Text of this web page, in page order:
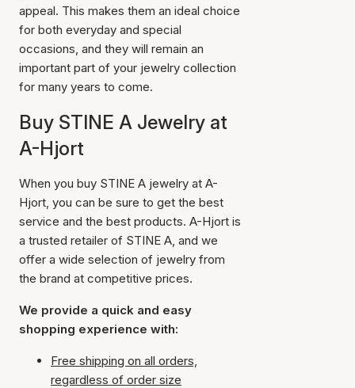
appeal. This makes them an ideal choice
for both everyday and special
occasions, and they will remain an
important part of your jewelry collection
for many years to come.
Buy STINE A Jewelry at
A-Hjort
When you buy STINE A jewelry at A-
Hjort, you can be sure to get the best
service and the best products. A-Hjort is
a trusted retailer of STINE A, and we
offer a wide selection of jewelry from
the brand at competitive prices.
We provide a quick and easy
shopping experience with:
Free shipping on all orders,
regardless of order size